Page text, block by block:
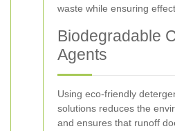
waste while ensuring
Biodegradable
Agents
Using eco-friendly
solutions reduces the
and ensures that runoff